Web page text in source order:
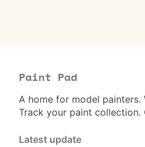
Paint Pad
A home for model painters.
Track your paint collection.
Latest update